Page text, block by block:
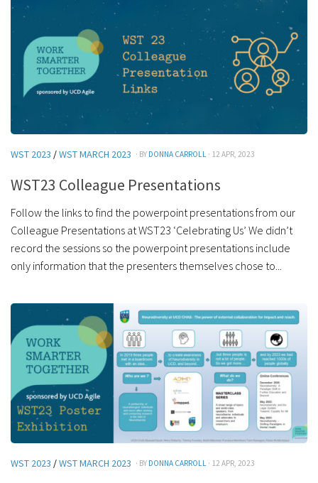
WST 2023 /WST MARCH 2023 · BY DONNA CARROLL · 12 APR, 2023
WST23 Colleague Presentations
Follow the links to find the powerpoint presentations from our
Colleague Presentations at WST23 ‘Celebrating Us’ We didn’t
record the sessions so the powerpoint presentations include
only information that the presenters themselves chose to...
WST 2023 /WST MARCH 2023 · BY DONNA CARROLL · 12 APR, 2023